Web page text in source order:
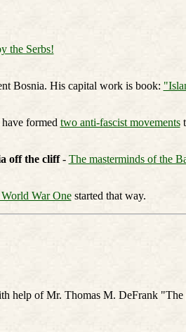
the Serbs!
Bosnia. His capital work is book:
formed two anti-fascist movements
off the cliff- The masterminds of the
War Onestarted that way.
help of Mr. Thomas M. DeFrank "The